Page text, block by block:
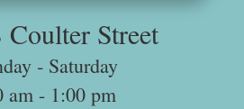
Coulter Street
‐ Saturday
am -­ 1:00 pm